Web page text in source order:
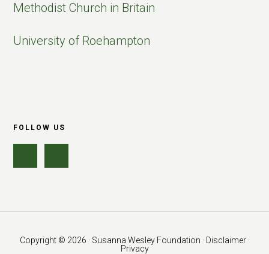
Methodist Church in Britain
University of Roehampton
FOLLOW US
Copyright © 2026 · Susanna Wesley Foundation · Disclaimer ·
Privacy